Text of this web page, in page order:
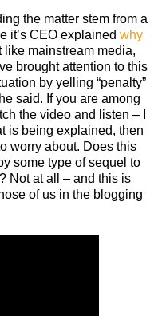
the matter stem from a
it’s CEO explained why
like mainstream media,
brought attention to this
by yelling “penalty”
said. If you are among
the video and listen – I
is being explained, then
worry about. Does this
some type of sequel to
Not at all – and this is
of us in the blogging